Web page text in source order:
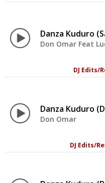
Danza Kuduro
Don Omar Feat
DJ Edits/
Danza Kuduro
Don Omar
DJ Edits/